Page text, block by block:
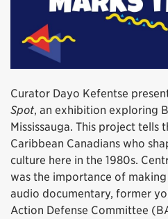
Curator Dayo Kefentse
Spot, an exhibition exploring
Mississauga. This project tells
Caribbean Canadians who
culture here in the 1980s.
was the importance of
audio documentary, former
Action Defense Committee